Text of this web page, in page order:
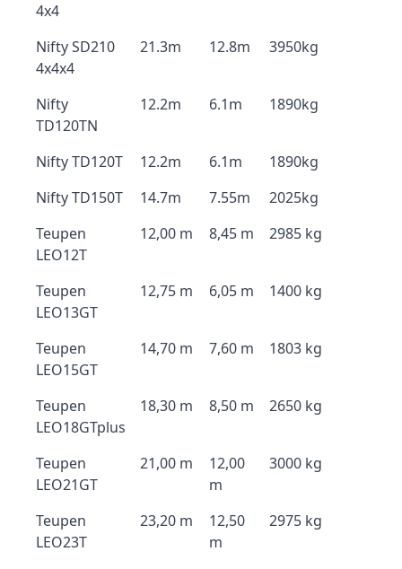
4x4
Nifty SD210
4x4x4
21.3m 12.8m 3950kg
Nifty
TD120TN
12.2m 6.1m 1890kg
Nifty TD120T 12.2m 6.1m
1890kg
Nifty TD150T
14.7m 7.55m
2025kg
Teupen
LEO12T
12,00 m 8,45 m 2985 kg
Teupen
LEO13GT
12,75 m 6,05 m 1400 kg
Teupen
LEO15GT
14,70 m 7,60 m 1803 kg
Teupen
LEO18GTplus
18,30 m 8,50 m 2650 kg
Teupen
LEO21GT
21,00 m
12,00
m
3000 kg
Teupen
LEO23T
23,20 m
12,50
m
2975 kg